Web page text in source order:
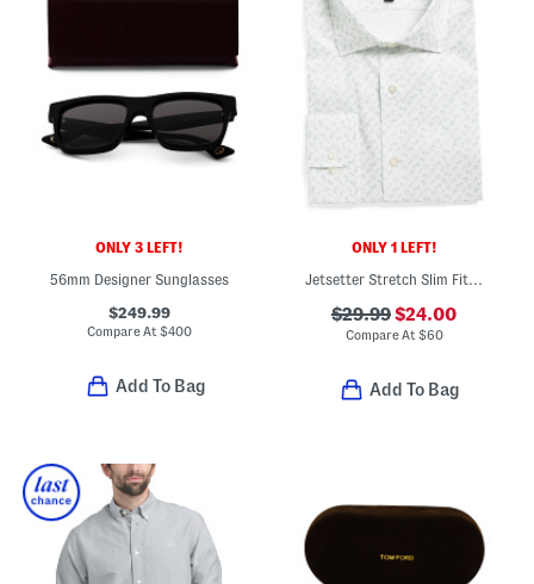
ONLY 3 LEFT!
56mm Designer Sunglasses
$249.99
Compare At$400
Add To Bag
ONLY 1 LEFT!
Jetsetter Stretch Slim Fit Dress Shirt
$29.99$24.00
Compare At $60
Add To Bag